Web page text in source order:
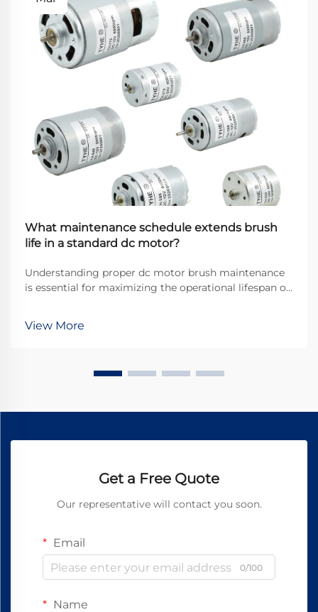
What maintenance schedule extends brush
life in a standard dc motor?
Understanding proper dc motor brush maintenance
is essential for maximizing the operational lifespan of
stationary and rotating components, transfer...
View More
Get a Free Quote
Our representative will contact you soon.
Email
0/100
Name